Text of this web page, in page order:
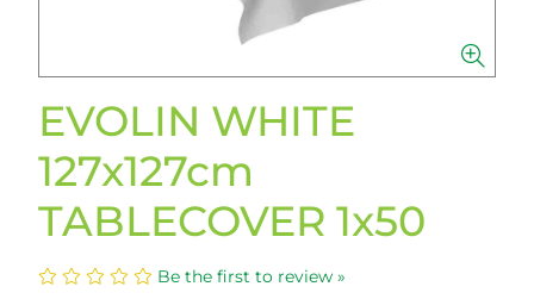
EVOLIN WHITE
127x127cm
TABLECOVER 1x50
Be the first to review »